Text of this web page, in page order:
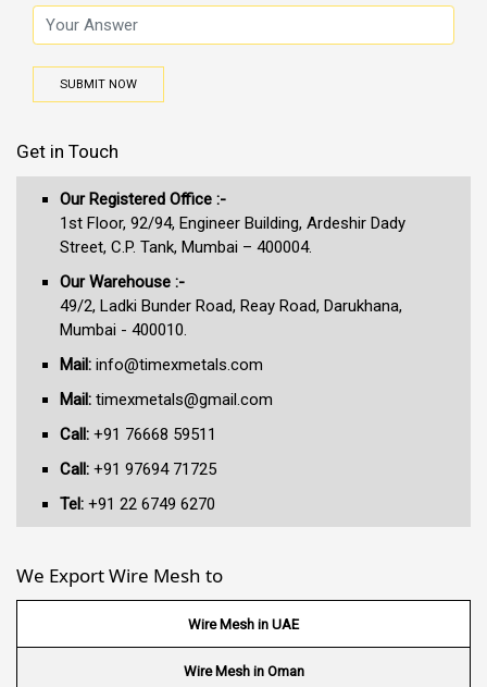
SUBMIT NOW
Get in Touch
Our Registered Office :-
1st Floor, 92/94, Engineer Building, Ardeshir Dady
Street, C.P. Tank, Mumbai – 400004.
Our Warehouse :-
49/2, Ladki Bunder Road, Reay Road, Darukhana,
Mumbai - 400010.
Mail: info@timexmetals.com
Mail: timexmetals@gmail.com
Call: +91 76668 59511
Call: +91 97694 71725
Tel: +91 22 6749 6270
We Export Wire Mesh to
Wire Mesh in UAE
Wire Mesh in Oman